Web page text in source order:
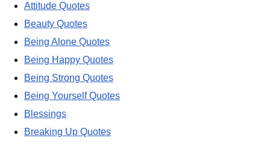
Attitude Quotes
Beauty Quotes
Being Alone Quotes
Being Happy Quotes
Being Strong Quotes
Being Yourself Quotes
Blessings
Breaking Up Quotes